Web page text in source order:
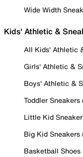
Wide Width
Kids' Athletic &
All Kids' Athletic
Girls' Athletic &
Boys' Athletic &
Toddler Sneakers
Little Kid
Big Kid Sneakers
Basketball Shoes